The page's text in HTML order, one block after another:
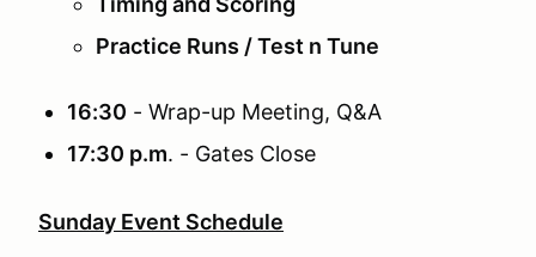
Practice Runs / Test n Tune
16:30 - Wrap-up Meeting, Q&A
17:30 p.m. - Gates Close
Sunday Event Schedule